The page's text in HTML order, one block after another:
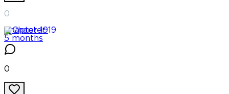
0
Chapter 19
5 months
0